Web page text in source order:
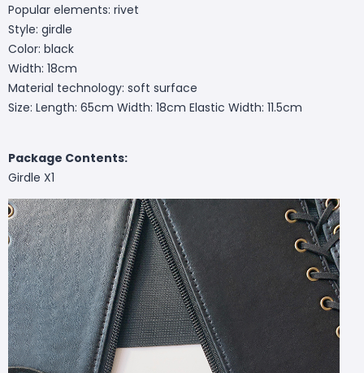
Popular elements: rivet
Style: girdle
Color: black
Width: 18cm
Material technology: soft surface
Size: Length: 65cm Width: 18cm Elastic Width: 11.5cm
Package Contents:
Girdle X1